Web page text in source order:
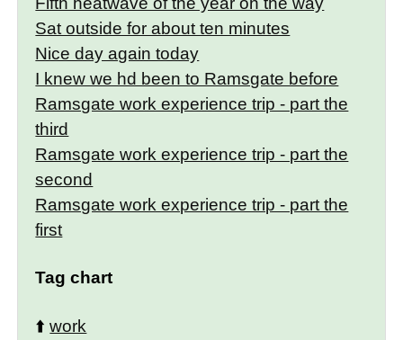
Sat outside for about ten minutes
Nice day again today
I knew we hd been to Ramsgate before
Ramsgate work experience trip - part the
third
Ramsgate work experience trip - part the
second
Ramsgate work experience trip - part the
first
Tag chart
⬆️work